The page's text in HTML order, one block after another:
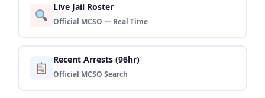
Live Jail Roster
Official MCSO — Real Time
Recent Arrests (96hr)
Official MCSO Search